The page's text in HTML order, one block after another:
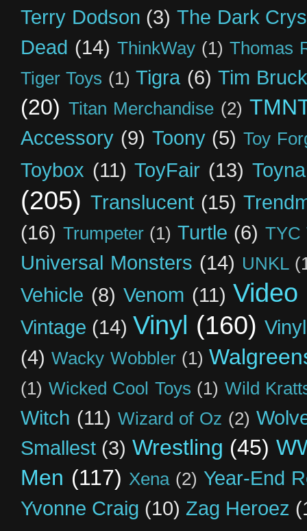
Terry Dodson (3) The Dark
Dead (14) ThinkWay (1) Thomas
Tiger Toys (1) Tigra (6) Tim
(20) Titan Merchandise (2)
Accessory (9) Toony (5) Toy
Toybox (11) ToyFair (13)
(205) Translucent (15)
(16) Trumpeter (1) Turtle (6) TYC
Universal Monsters (14) UNKL
Vehicle (8) Venom (11)
Vintage (14) Vinyl (160)
(4) Wacky Wobbler (1)
(1) Wicked Cool Toys (1) Wild
Witch (11) Wizard of Oz (2)
Smallest (3) Wrestling (45)
Men (117) Xena (2) Year-End
Yvonne Craig (10) Zag Heroez